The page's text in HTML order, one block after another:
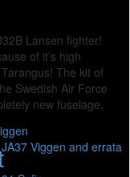
Viggen and errata
Lansen fighter!
of it’s high
The kit of
Swedish Air Force
new fuselage,